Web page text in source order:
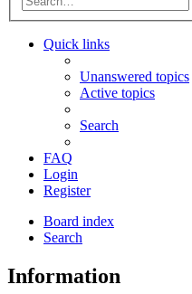
Quick links
Unanswered topics
Active topics
Search
FAQ
Login
Register
Board index
Search
Information